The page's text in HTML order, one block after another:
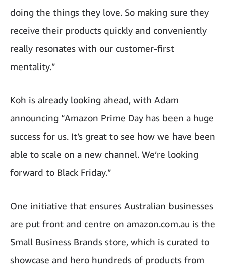
doing the things they love. So making sure they
receive their products quickly and conveniently
really resonates with our customer-first
mentality.”
Koh is already looking ahead, with Adam
announcing “Amazon Prime Day has been a huge
success for us. It’s great to see how we have been
able to scale on a new channel. We’re looking
forward to Black Friday.”
One initiative that ensures Australian businesses
are put front and centre on amazon.com.au is the
Small Business Brands store, which is curated to
showcase and hero hundreds of products from